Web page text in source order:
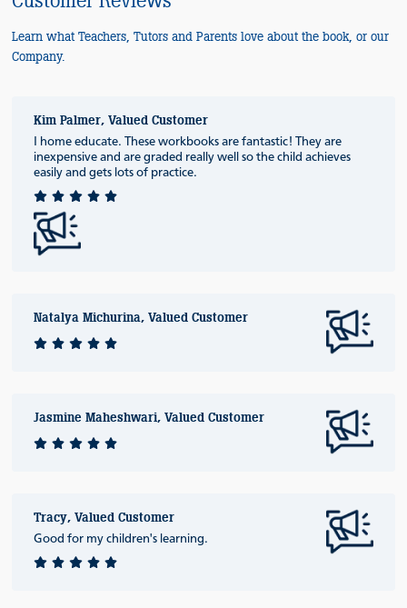
Learn what Teachers, Tutors and Parents love about the book, or our
Company.
Kim Palmer, Valued Customer
I home educate. These workbooks are fantastic! They are
inexpensive and are graded really well so the child achieves
easily and gets lots of practice.
Natalya Michurina, Valued Customer
Jasmine Maheshwari, Valued Customer
Tracy, Valued Customer
Good for my children's learning.